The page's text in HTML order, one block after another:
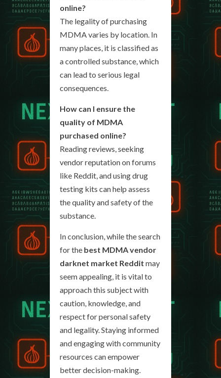
online?
The legality of purchasing
MDMA varies by location. In
many places, it is classified as
a controlled substance, which
can lead to serious legal
consequences.
How can I ensure the
quality of MDMA
purchased online?
Reading reviews, seeking
vendor reputation on forums
like Reddit, and using drug
testing kits can help assess
the quality and safety of the
substance.
In conclusion, while the search
for the best MDMA vendor
darknet market Reddit may
seem appealing, it is vital to
approach this subject with
caution, knowledge, and
respect for personal safety
and legality. Staying informed
and engaging with community
resources can empower
better decision-making.